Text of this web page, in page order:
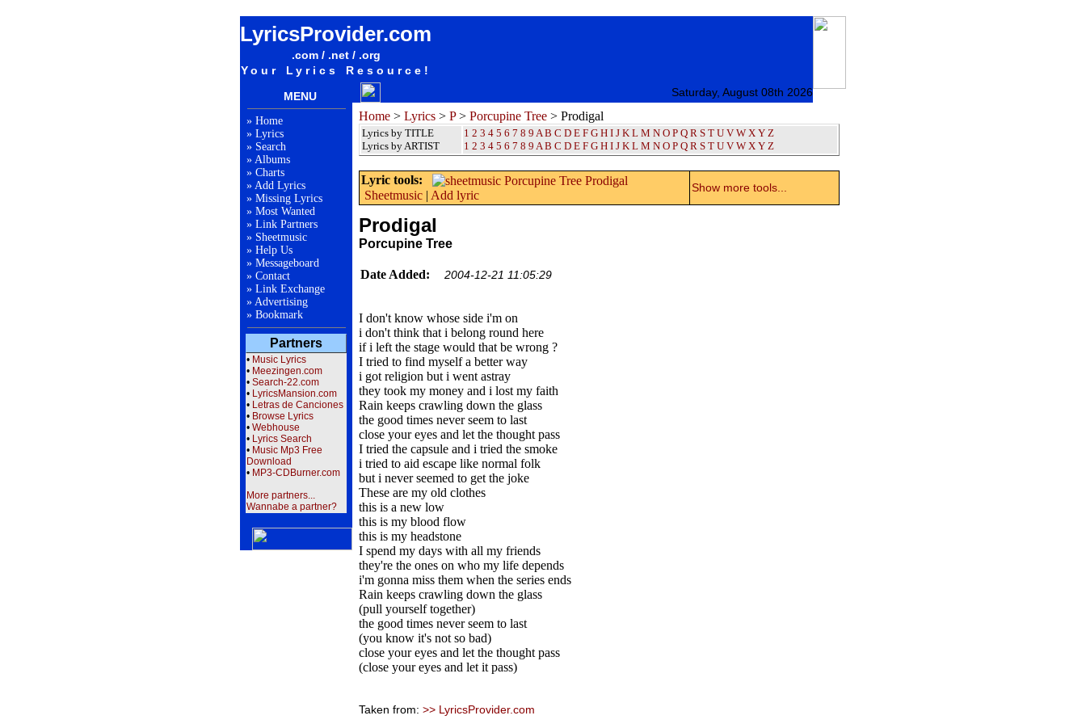
LyricsProvider.com
.com / .net / .org
Your Lyrics Resource!
MENU Saturday, August 08th 2026
» Home
» Lyrics
» Search
» Albums
» Charts
» Add Lyrics
» Missing Lyrics
» Most Wanted
» Link Partners
» Sheetmusic
» Help Us
» Messageboard
» Contact
» Link Exchange
» Advertising
» Bookmark
Partners
• Music Lyrics
• Meezingen.com
• Search-22.com
• LyricsMansion.com
• Letras de Canciones
• Browse Lyrics
• Webhouse
• Lyrics Search
• Music Mp3 Free
Download
• MP3-CDBurner.com
More partners...
Wannabe a partner?
Home > Lyrics > P> Porcupine Tree > Prodigal
Lyrics by TITLE
Lyrics by ARTIST
1 2 3 4 5 6 7 8 9 A B C D E F G H I J K L M N O P Q R S T U V W X Y Z
1 2 3 4 5 6 7 8 9 A B C D E F G H I J K L M N O P Q R S T U V W X Y Z
Lyric tools:
Sheetmusic | Add lyric
Show more tools...
Prodigal
Porcupine Tree
Date Added: 2004-12-21 11:05:29
I don't know whose side i'm on
i don't think that i belong round here
if i left the stage would that be wrong ?
I tried to find myself a better way
i got religion but i went astray
they took my money and i lost my faith
Rain keeps crawling down the glass
the good times never seem to last
close your eyes and let the thought pass
I tried the capsule and i tried the smoke
i tried to aid escape like normal folk
but i never seemed to get the joke
These are my old clothes
this is a new low
this is my blood flow
this is my headstone
I spend my days with all my friends
they're the ones on who my life depends
i'm gonna miss them when the series ends
Rain keeps crawling down the glass
(pull yourself together)
the good times never seem to last
(you know it's not so bad)
close your eyes and let the thought pass
(close your eyes and let it pass)
Taken from: >> LyricsProvider.com